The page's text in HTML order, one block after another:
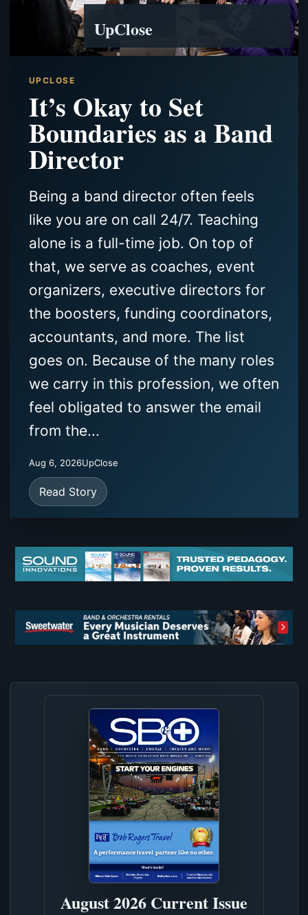
UPCLOSE
It’s Okay to Set
Boundaries as a Band
Director
Being a band director often feels
like you are on call 24/7. Teaching
alone is a full-time job. On top of
that, we serve as coaches, event
organizers, executive directors for
the boosters, funding coordinators,
accountants, and more. The list
goes on. Because of the many roles
we carry in this profession, we often
feel obligated to answer the email
from the...
Aug 6, 2026UpClose
Read Story
UpClose
August 2026 Current Issue